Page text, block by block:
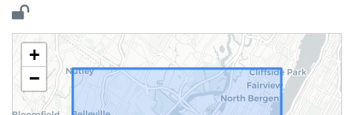
+
−